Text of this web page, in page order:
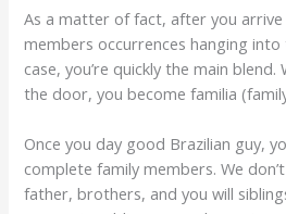
As a matter of fact, after you
members occurrences hanging into
case, you’re quickly the main blend.
the door, you become familia
Once you day good Brazilian guy,
complete family members. We
father, brothers, and you will